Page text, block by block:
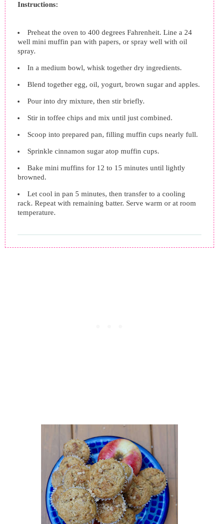
Instructions:
Preheat the oven to 400 degrees Fahrenheit. Line a 24
well mini muffin pan with papers, or spray well with oil
spray.
In a medium bowl, whisk together dry ingredients.
Blend together egg, oil, yogurt, brown sugar and apples.
Pour into dry mixture, then stir briefly.
Stir in toffee chips and mix until just combined.
Scoop into prepared pan, filling muffin cups nearly full.
Sprinkle cinnamon sugar atop muffin cups.
Bake mini muffins for 12 to 15 minutes until lightly
browned.
Let cool in pan 5 minutes, then transfer to a cooling
rack. Repeat with remaining batter. Serve warm or at room
temperature.